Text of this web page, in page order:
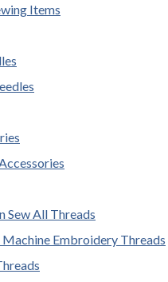
Items
Sew All Threads
Embroidery Threads